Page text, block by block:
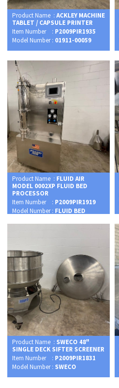
Product Name :ACKLEY MACHINE
TABLET / CAPSULE PRINTER
Item Number : P2009PIR1935
Model Number : 01911-00059
Product Name : FLUID AIR
MODEL 0002XP FLUID BED
PROCESSOR
Item Number : P2009PIR1919
Model Number : FLUID BED
Product Name : SWECO 48"
SINGLE DECK SIFTER SCREENER
Item Number : P2009PIR1831
Model Number : SWECO